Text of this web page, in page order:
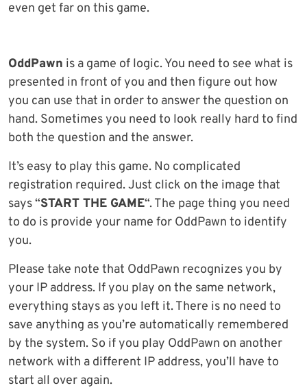
even get far on this game.
OddPawn is a game of logic. You need to see what is
presented in front of you and then figure out how
you can use that in order to answer the question on
hand. Sometimes you need to look really hard to find
both the question and the answer.
It’s easy to play this game. No complicated
registration required. Just click on the image that
says “START THE GAME“. The page thing you need
to do is provide your name for OddPawn to identify
you.
Please take note that OddPawn recognizes you by
your IP address. If you play on the same network,
everything stays as you left it. There is no need to
save anything as you’re automatically remembered
by the system. So if you play OddPawn on another
network with a different IP address, you’ll have to
start all over again.